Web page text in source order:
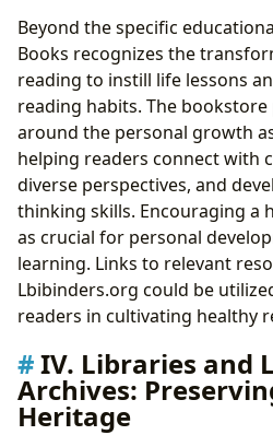
Beyond the specific
Books recognizes the
reading to instill life lessons
reading habits. The
around the personal growth
helping readers connect with
diverse perspectives, and
thinking skills. Encouraging a
as crucial for personal
learning. Links to relevant
Lbibinders.org could be
readers in cultivating healthy
IV. Libraries and
Archives:
Heritage